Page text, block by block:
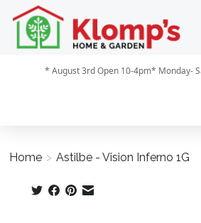
* August 3rd Open 10-4pm* Monday-
Home > Astilbe - Vision Inferno 1G